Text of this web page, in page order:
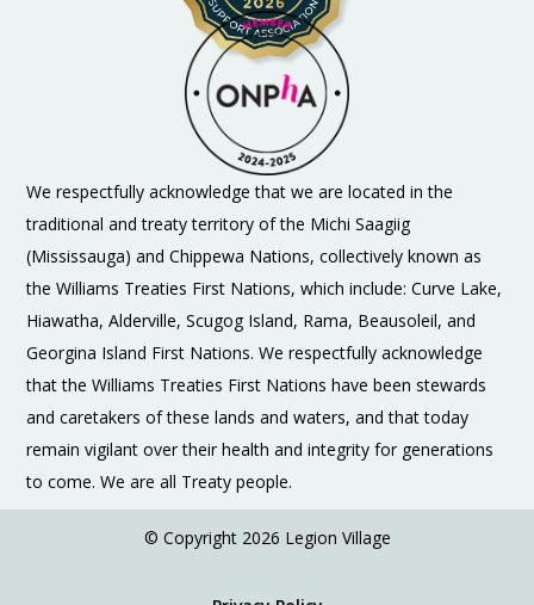
We respectfully acknowledge that we are located in the
traditional and treaty territory of the Michi Saagiig
(Mississauga) and Chippewa Nations, collectively known as
the Williams Treaties First Nations, which include: Curve Lake,
Hiawatha, Alderville, Scugog Island, Rama, Beausoleil, and
Georgina Island First Nations. We respectfully acknowledge
that the Williams Treaties First Nations have been stewards
and caretakers of these lands and waters, and that today
remain vigilant over their health and integrity for generations
to come. We are all Treaty people.
© Copyright 2026 Legion Village